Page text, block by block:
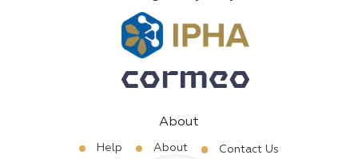
About
Help About Contact Us